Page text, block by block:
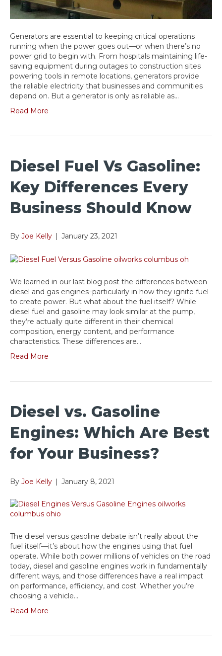
Generators are essential to keeping critical operations
running when the power goes out—or when there’s no
power grid to begin with. From hospitals maintaining life-
saving equipment during outages to construction sites
powering tools in remote locations, generators provide
the reliable electricity that businesses and communities
depend on. But a generator is only as reliable as…
Read More
Diesel Fuel Vs Gasoline:
Key Differences Every
Business Should Know
By Joe Kelly January 23, 2021
We learned in our last blog post the differences between
diesel and gas engines–particularly in how they ignite fuel
to create power. But what about the fuel itself? While
diesel fuel and gasoline may look similar at the pump,
they’re actually quite different in their chemical
composition, energy content, and performance
characteristics. These differences are…
Read More
Diesel vs. Gasoline
Engines: Which Are Best
for Your Business?
By Joe Kelly | January 8, 2021
The diesel versus gasoline debate isn’t really about the
fuel itself—it’s about how the engines using that fuel
operate. While both power millions of vehicles on the road
today, diesel and gasoline engines work in fundamentally
different ways, and those differences have a real impact
on performance, efficiency, and cost. Whether you’re
choosing a vehicle…
Read More